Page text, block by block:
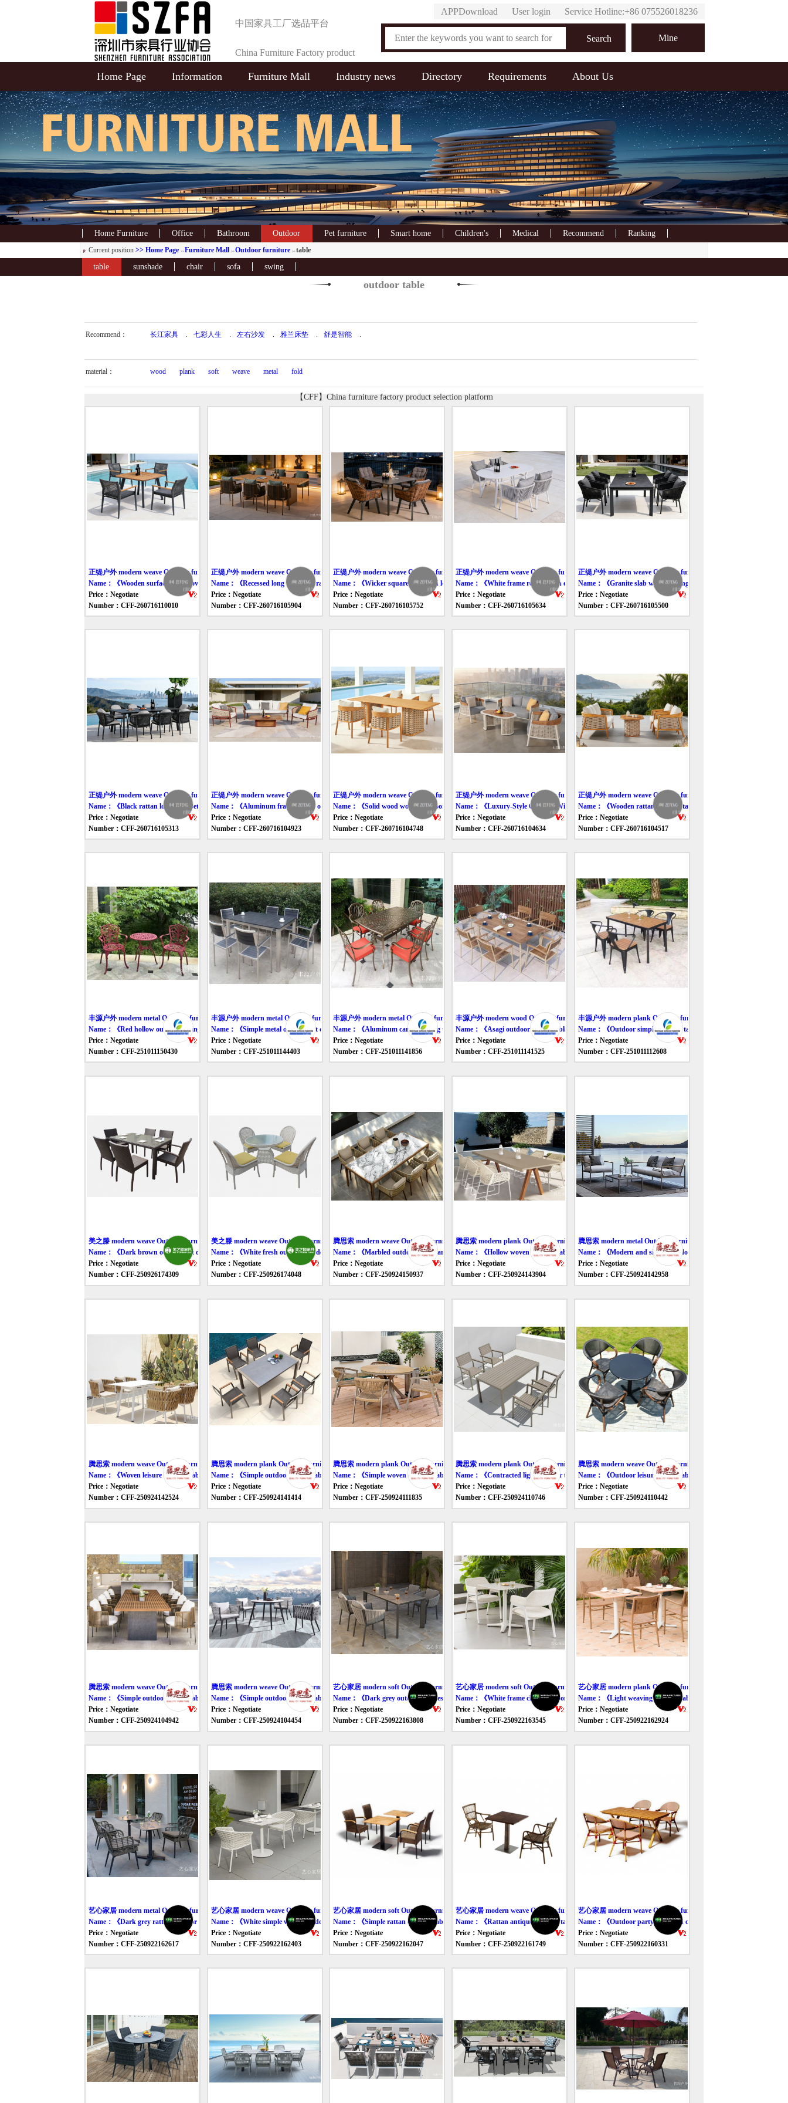
中国家具工厂选品平台
China Furniture Factory product
Selection Platform
Service Hotline:+86 075526018236
User login
APPDownload
Online customer service
Search Mine
Home Page Information Furniture Mall Industry news Directory Requirements About Us
Home Furniture Office Bathroom Outdoor Pet furniture Smart home Children's Medical Recommend Ranking
Current position >> Home Page >> Furniture Mall >> Outdoor furniture >> table
table sunshade chair sofa swing
outdoor table
Recommend： 长江家具 . 七彩人生 . 左右沙发 . 雅兰床垫 . 舒是智能 .
material： wood plank soft weave metal fold
【CFF】China furniture factory product selection platform
正缇户外 modern weave Outdoor furniture table
Name：《Wooden surface rope-woven dining table and chairs》
Price：Negotiate
Number：CFF-260716110010
正缇户外 modern weave Outdoor furniture table
Name：《Recessed long table and rattan chair set》
Price：Negotiate
Number：CFF-260716105904
正缇户外 modern weave Outdoor furniture table
Name：《Wicker square table and lounge chair》
Price：Negotiate
Number：CFF-260716105752
正缇户外 modern weave Outdoor furniture table
Name：《White frame rope-woven elliptical table》
Price：Negotiate
Number：CFF-260716105634
正缇户外 modern weave Outdoor furniture table
Name：《Granite slab woven dining table》
Price：Negotiate
Number：CFF-260716105500
正缇户外 modern weave Outdoor furniture table
Name：《Black rattan long table set》
Price：Negotiate
Number：CFF-260716105313
正缇户外 modern weave Outdoor furniture table
Name：《Aluminum frame rattan outdoor sofa》
Price：Negotiate
Number：CFF-260716104923
正缇户外 modern weave Outdoor furniture table
Name：《Solid wood woven outdoor dining table》
Price：Negotiate
Number：CFF-260716104748
正缇户外 modern weave Outdoor furniture table
Name：《Luxury-Style Outdoor Wicker Sofa》
Price：Negotiate
Number：CFF-260716104634
正缇户外 modern weave Outdoor furniture table
Name：《Wooden rattan outdoor tables and chairs》
Price：Negotiate
Number：CFF-260716104517
丰源户外 modern metal Outdoor furniture table
Name：《Red hollow outdoor dining table and chair》
Price：Negotiate
Number：CFF-251011150430
丰源户外 modern metal Outdoor furniture table
Name：《Simple metal outdoor eat desk and chair》
Price：Negotiate
Number：CFF-251011144403
丰源户外 modern metal Outdoor furniture table
Name：《Aluminum carved dining table and chair》
Price：Negotiate
Number：CFF-251011141856
丰源户外 modern wood Outdoor furniture table
Name：《Asagi outdoor dining tables and chairs》
Price：Negotiate
Number：CFF-251011141525
丰源户外 modern plank Outdoor furniture table
Name：《Outdoor simple wooden table and chair》
Price：Negotiate
Number：CFF-251011112608
美之滕 modern weave Outdoor furniture table
Name：《Dark brown outdoor eat desk and chair》
Price：Negotiate
Number：CFF-250926174309
美之滕 modern weave Outdoor furniture table
Name：《White fresh outdoor eat desk and chair》
Price：Negotiate
Number：CFF-250926174048
腾思索 modern weave Outdoor furniture table
Name：《Marbled outdoor tables and chairs》
Price：Negotiate
Number：CFF-250924150937
腾思索 modern plank Outdoor furniture table
Name：《Hollow woven outdoor table and chair》
Price：Negotiate
Number：CFF-250924143904
腾思索 modern metal Outdoor furniture table
Name：《Modern and simple outdoor sofa》
Price：Negotiate
Number：CFF-250924142958
腾思索 modern weave Outdoor furniture table
Name：《Woven leisure outdoor table and chair》
Price：Negotiate
Number：CFF-250924142524
腾思索 modern plank Outdoor furniture table
Name：《Simple outdoor leisure tables and chairs》
Price：Negotiate
Number：CFF-250924141414
腾思索 modern plank Outdoor furniture table
Name：《Simple woven outdoor tables and chairs》
Price：Negotiate
Number：CFF-250924111835
腾思索 modern plank Outdoor furniture table
Name：《Contracted light outdoor tables and chairs》
Price：Negotiate
Number：CFF-250924110746
腾思索 modern weave Outdoor furniture table
Name：《Outdoor leisure rattan tables and chairs》
Price：Negotiate
Number：CFF-250924110442
腾思索 modern weave Outdoor furniture table
Name：《Simple outdoor dining table and chair》
Price：Negotiate
Number：CFF-250924104942
腾思索 modern weave Outdoor furniture table
Name：《Simple outdoor leisure tables and chairs》
Price：Negotiate
Number：CFF-250924104454
艺心家居 modern soft Outdoor furniture table
Name：《Dark grey outdoor eat desk and chair》
Price：Negotiate
Number：CFF-250922163808
艺心家居 modern soft Outdoor furniture table
Name：《White frame cloth outdoor table and chair》
Price：Negotiate
Number：CFF-250922163545
艺心家居 modern plank Outdoor furniture table
Name：《Light weaving outdoor tables and chairs》
Price：Negotiate
Number：CFF-250922162924
艺心家居 modern metal Outdoor furniture table
Name：《Dark grey rattan outdoor table and chair》
Price：Negotiate
Number：CFF-250922162617
艺心家居 modern weave Outdoor furniture table
Name：《White simple woven outdoor table and chair》
Price：Negotiate
Number：CFF-250922162403
艺心家居 modern soft Outdoor furniture table
Name：《Simple rattan outdoor table and chair》
Price：Negotiate
Number：CFF-250922162047
艺心家居 modern weave Outdoor furniture table
Name：《Rattan antique outdoor table and chair》
Price：Negotiate
Number：CFF-250922161749
艺心家居 modern weave Outdoor furniture table
Name：《Outdoor party table and chair set》
Price：Negotiate
Number：CFF-250922160331